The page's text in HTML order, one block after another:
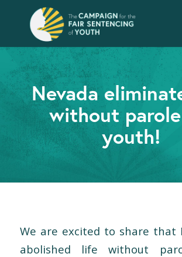
Nevada
without
youth!
We are excited to share that
abolished life without